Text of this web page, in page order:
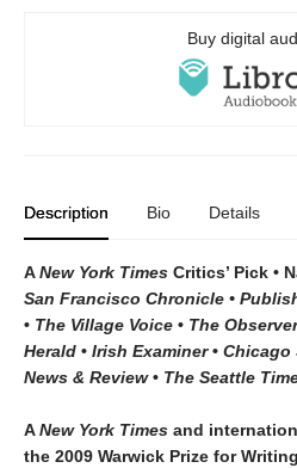
Buy digital
Description Bio Details
ANew York Times Critics’ Pick •
San Francisco Chronicle •
• The Village Voice • The Observer
Herald • Irish Examiner• Chicago
News & Review• The Seattle
ANew York Times and
the 2009 Warwick Prize for